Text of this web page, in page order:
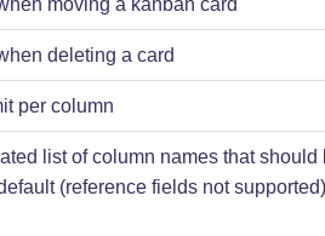
moving a kanban card
deleting a card
per column
list of column names that should
(reference fields not supported)